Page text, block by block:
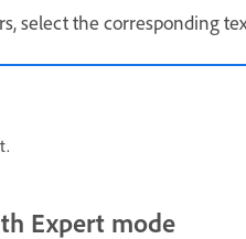
select the corresponding
Expert mode